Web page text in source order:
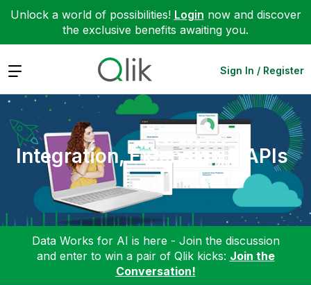
Unlock a world of possibilities! Login now and discover
the exclusive benefits awaiting you.
Expand Sign In / Register
Integration, Extension & APIs
Data Works for AI is here - Join the discussion
and enter to win a pair of Qlik kicks: Join the
Conversation!